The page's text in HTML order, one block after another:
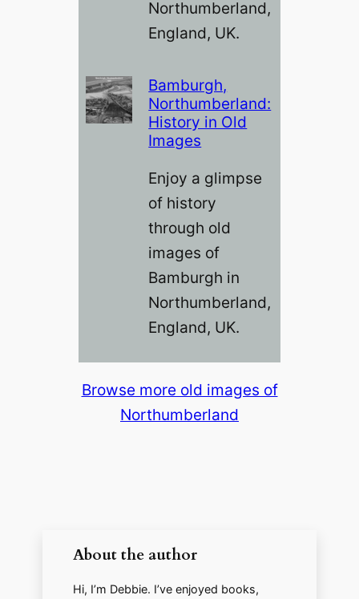
Northumberland,
England, UK.
Bamburgh,
Northumberland:
History in Old
Images
Enjoy a glimpse
of history
through old
images of
Bamburgh in
Northumberland,
England, UK.
Browse more old images of
Northumberland
About the author
Hi, I’m Debbie. I’ve enjoyed books,